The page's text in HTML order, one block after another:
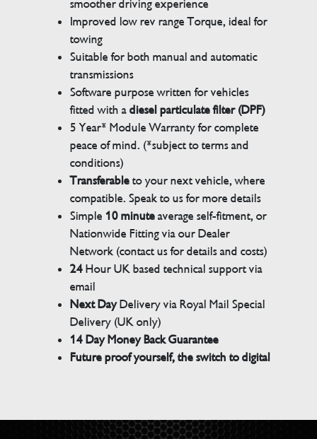
smoother driving experience
Improved low rev range Torque, ideal for
towing
Suitable for both manual and automatic
transmissions
Software purpose written for vehicles
fitted with adiesel particulate filter (DPF)
5 Year* Module Warranty for complete
peace of mind. (*subject to terms and
conditions)
Transferableto your next vehicle, where
compatible. Speak to us for more details
Simple 10 minuteaverage self-fitment, or
Nationwide Fitting via our Dealer
Network (contact us for details and costs)
24Hour UK based technical support via
email
Next DayDelivery via Royal Mail Special
Delivery (UK only)
14 Day Money Back Guarantee
Future proof yourself, the switch to digital